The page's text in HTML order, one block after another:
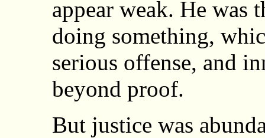
appear weak. He was
doing something,
serious offense, and
beyond proof.
But justice was